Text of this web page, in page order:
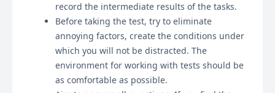
record the intermediate results of the tasks.
Before taking the test, try to eliminate
annoying factors, create the conditions under
which you will not be distracted. The
environment for working with tests should be
as comfortable as possible.